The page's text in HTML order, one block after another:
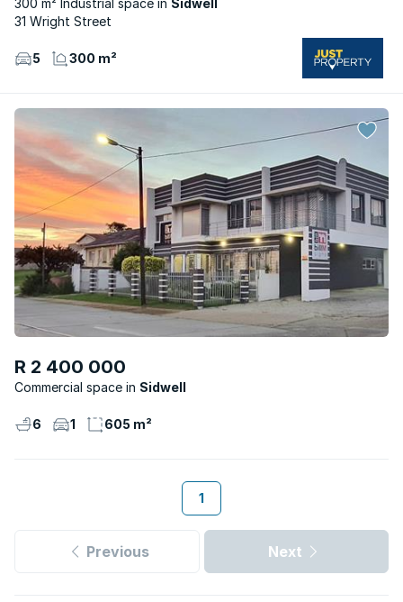
300 m² Industrial space
Sidwell
31 Wright Street
5 300 m²
R 2 400 000
Commercial space Sidwell
6 1 605 m²
1
Previous Next